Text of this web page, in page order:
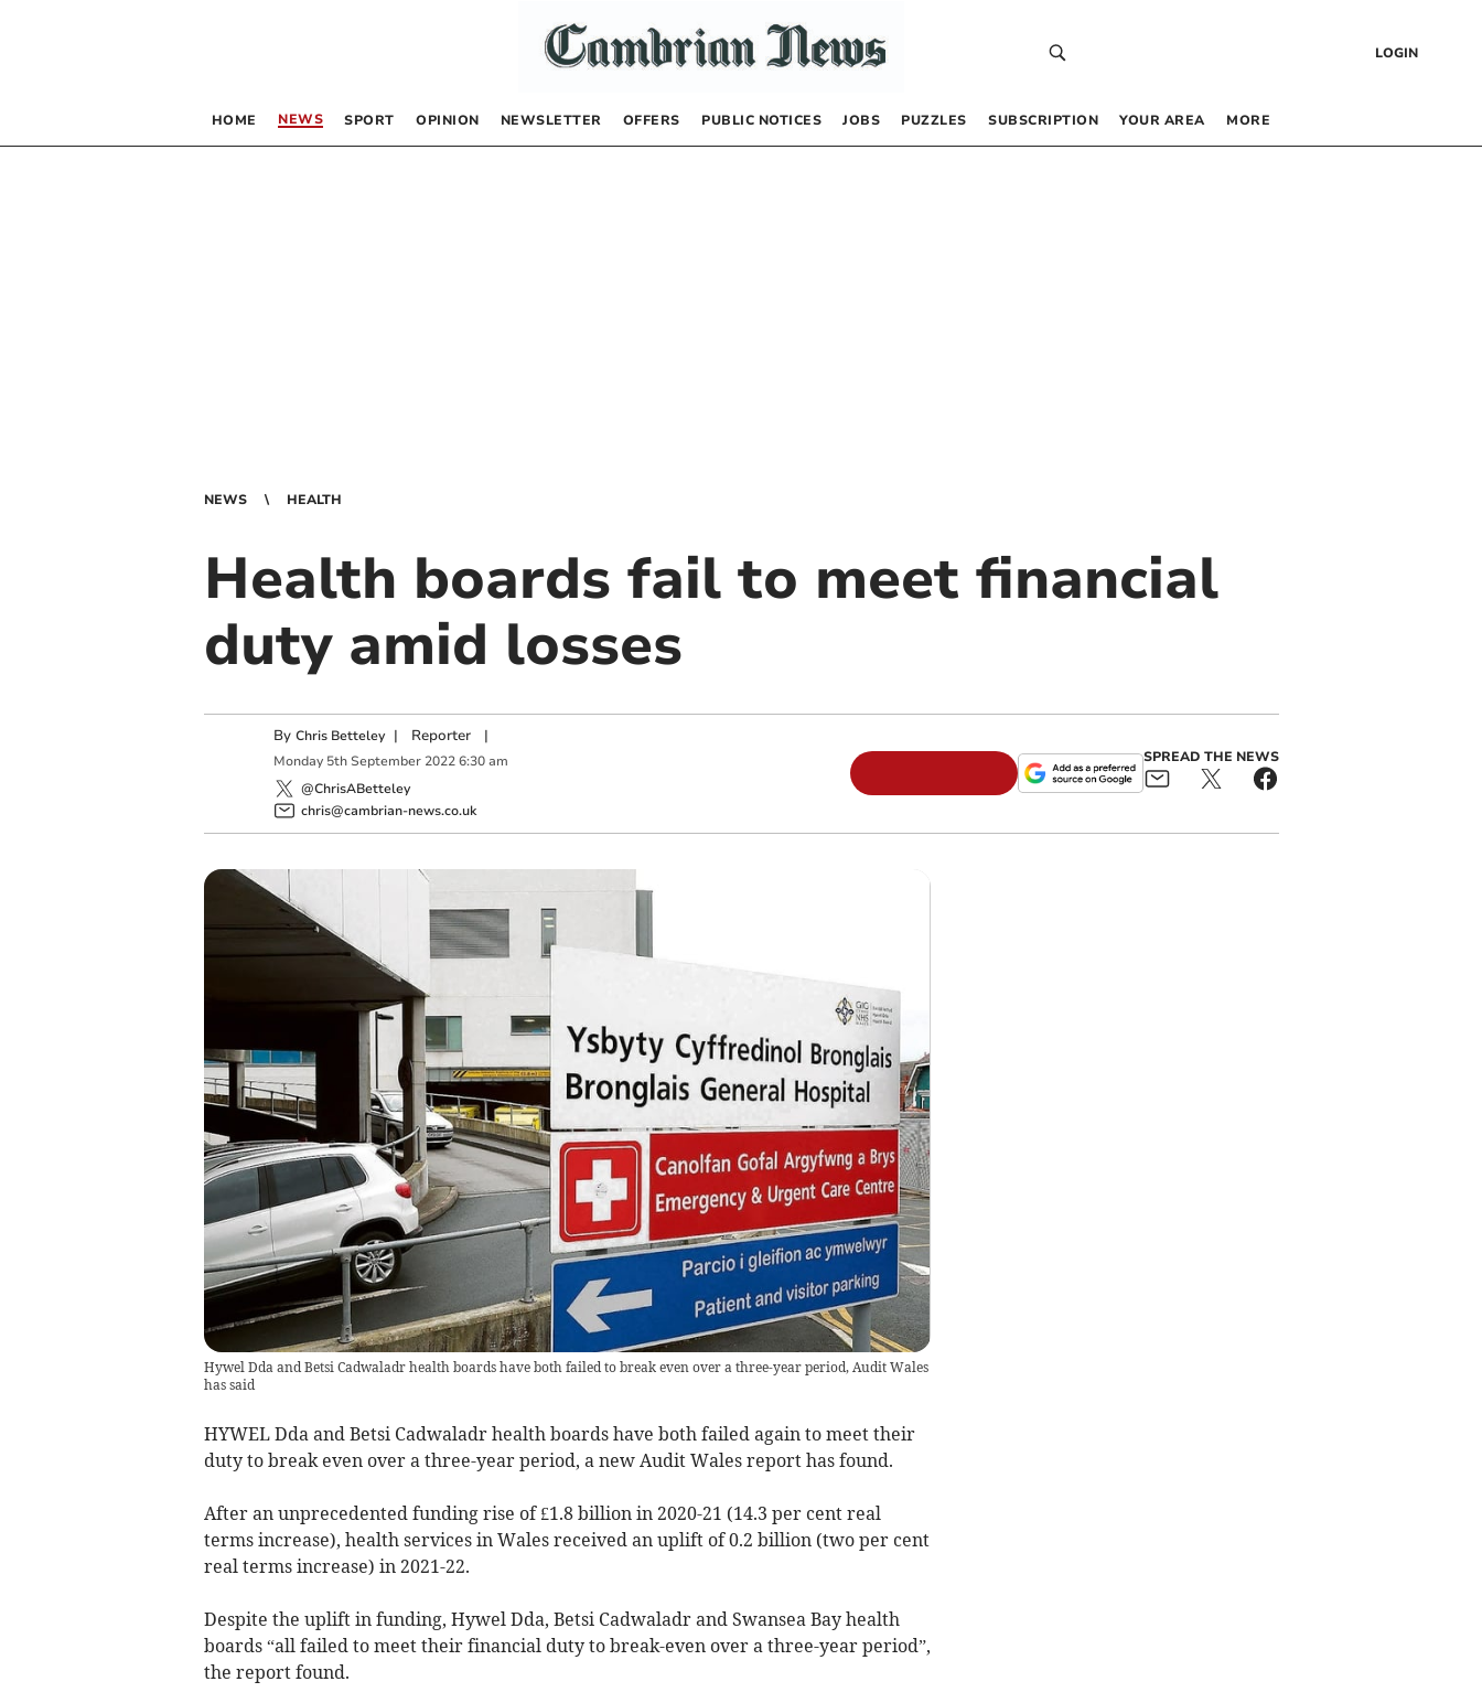
LOGIN
HOME NEWS SPORT OPINION NEWSLETTER OFFERS PUBLIC NOTICES JOBS PUZZLES SUBSCRIPTION YOUR AREA MORE
NEWS HEALTH
Health boards fail to meet financial
duty amid losses
By Chris Betteley | Reporter|
Monday 5th September 2022 6:30 am
@ChrisABetteley
chris@cambrian-news.co.uk
SPREAD THE NEWS
Hywel Dda and Betsi Cadwaladr health boards have both failed to break even over a three-year period, Audit Wales
has said
HYWEL Dda and Betsi Cadwaladr health boards have both failed again to meet their
duty to break even over a three-year period, a new Audit Wales report has found.
After an unprecedented funding rise of £1.8 billion in 2020-21 (14.3 per cent real
terms increase), health services in Wales received an uplift of 0.2 billion (two per cent
real terms increase) in 2021-22.
Despite the uplift in funding, Hywel Dda, Betsi Cadwaladr and Swansea Bay health
boards “all failed to meet their financial duty to break-even over a three-year period”,
the report found.